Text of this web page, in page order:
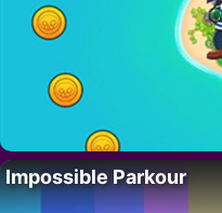
Impossible Parkour